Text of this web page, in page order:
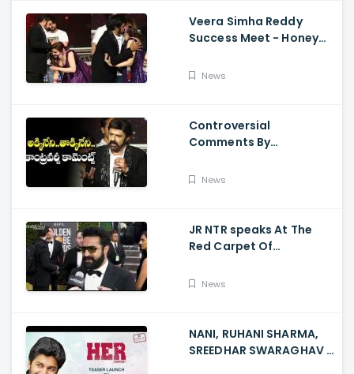
Veera Simha Reddy
Success Meet - Honey
Balakrishna Feet
News
Controversial
Comments By
Regarding Akkineni
News
JR NTR speaks At The
Red Carpet Of
News
NANI, RUHANI SHARMA,
SREEDHAR SWARAGHAV -